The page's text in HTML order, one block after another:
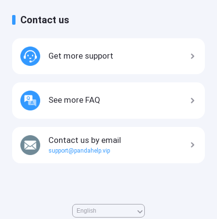
Contact us
Get more support
See more FAQ
Contact us by email
support@pandahelp.vip